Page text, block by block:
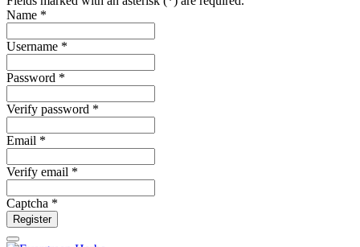
Name *
Username *
Password *
Verify password *
Email *
Verify email *
Captcha *
Register